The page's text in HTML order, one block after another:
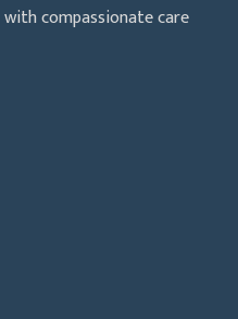
compassionate care